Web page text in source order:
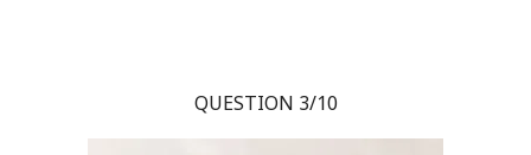
QUESTION 3/10